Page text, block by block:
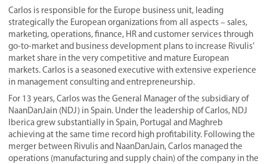
Carlos is responsible for the Europe business unit, leading
strategically the European organizations from all aspects – sales,
marketing, operations, finance, HR and customer services through
go-to-market and business development plans to increase Rivulis’
market share in the very competitive and mature European
markets. Carlos is a seasoned executive with extensive experience
in management consulting and entrepreneurship.
For 13 years, Carlos was the General Manager of the subsidiary of
NaanDanJain (NDJ) in Spain. Under the leadership of Carlos, NDJ
Iberica grew substantially in Spain, Portugal and Maghreb
achieving at the same time record high profitability. Following the
merger between Rivulis and NaanDanJain, Carlos managed the
operations (manufacturing and supply chain) of the company in the